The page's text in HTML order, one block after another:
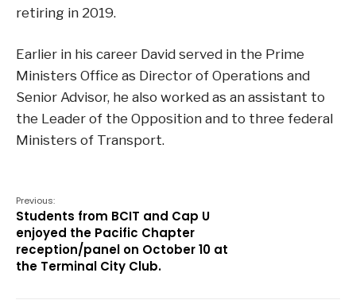
retiring in 2019.
Earlier in his career David served in the Prime
Ministers Office as Director of Operations and
Senior Advisor, he also worked as an assistant to
the Leader of the Opposition and to three federal
Ministers of Transport.
Previous:
Students from BCIT and Cap U
enjoyed the Pacific Chapter
reception/panel on October 10 at
the Terminal City Club.